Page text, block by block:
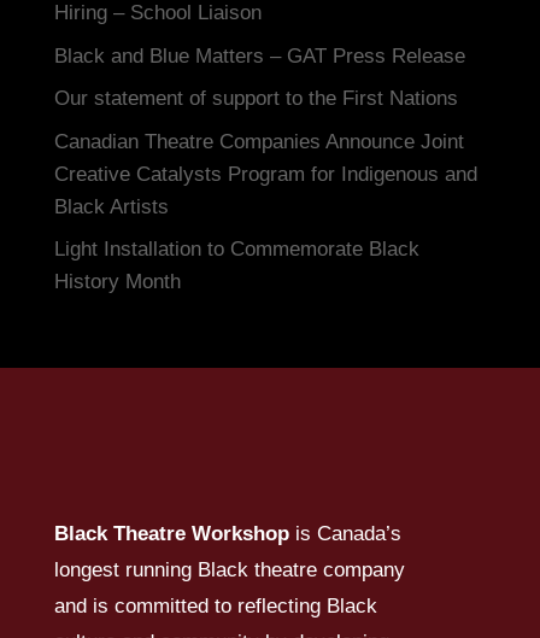
Hiring – School Liaison
Black and Blue Matters – GAT Press Release
Our statement of support to the First Nations
Canadian Theatre Companies Announce Joint
Creative Catalysts Program for Indigenous and
Black Artists
Light Installation to Commemorate Black
History Month
Black Theatre Workshopis Canada’s
longest running Black theatre company
and is committed to reflecting Black